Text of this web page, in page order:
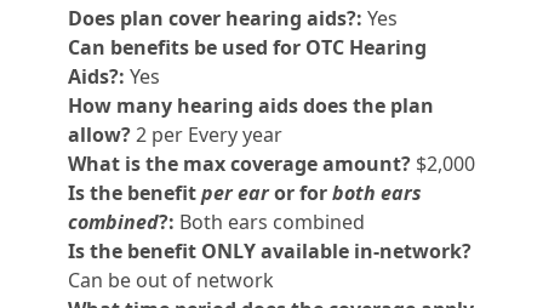
Does plan cover hearing aids?: Yes
Can benefits be used for OTC Hearing
Aids?: Yes
How many hearing aids does the plan
allow?2 per Every year
What is the max coverage amount? $2,000
Is the benefitper earor forboth ears
combined?: Both ears combined
Is the benefit ONLY available in-network?
Can be out of network